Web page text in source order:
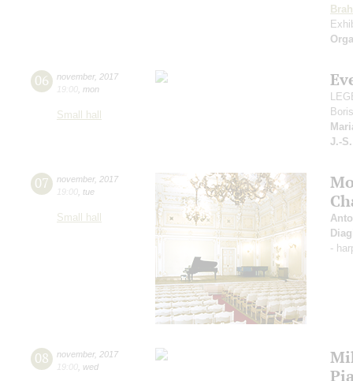
06 november, 2017
19:00 mon
Small hall
J.-
07 november, 2017
19:00 tue
Small hall
-
08 november, 2017
19:00 wed